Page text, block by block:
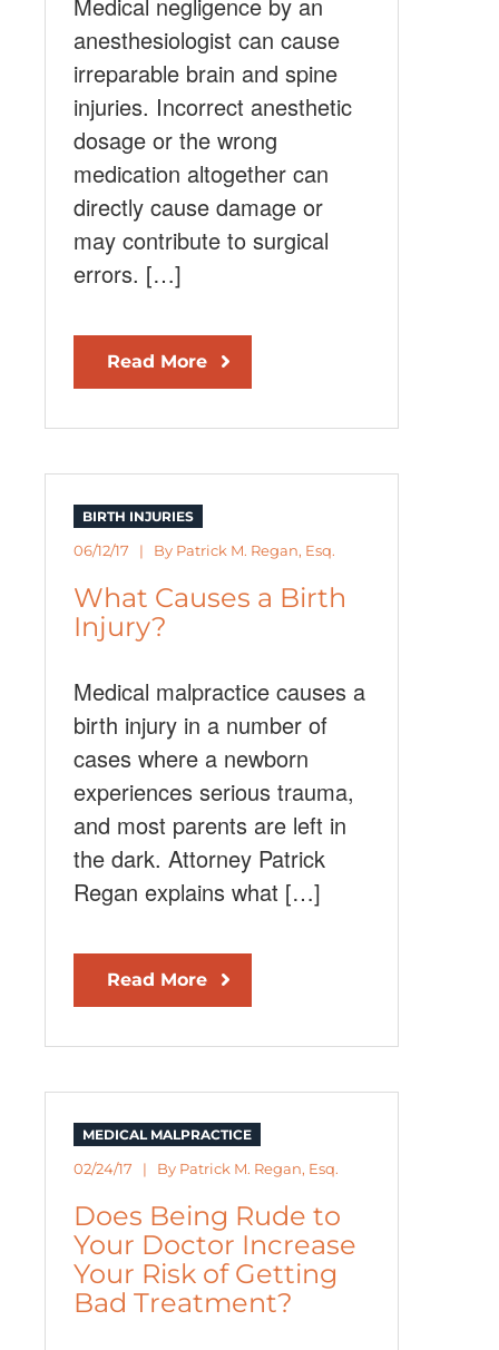
anesthesiologist can cause
irreparable brain and spine
injuries. Incorrect anesthetic
dosage or the wrong
medication altogether can
directly cause damage or
may contribute to surgical
errors. […]
Read More
BIRTH INJURIES
06/12/17 | By Patrick M. Regan, Esq.
What Causes a Birth
Injury?
Medical malpractice causes a
birth injury in a number of
cases where a newborn
experiences serious trauma,
and most parents are left in
the dark. Attorney Patrick
Regan explains what […]
Read More
MEDICAL MALPRACTICE
02/24/17 | By Patrick M. Regan, Esq.
Does Being Rude to
Your Doctor Increase
Your Risk of Getting
Bad Treatment?